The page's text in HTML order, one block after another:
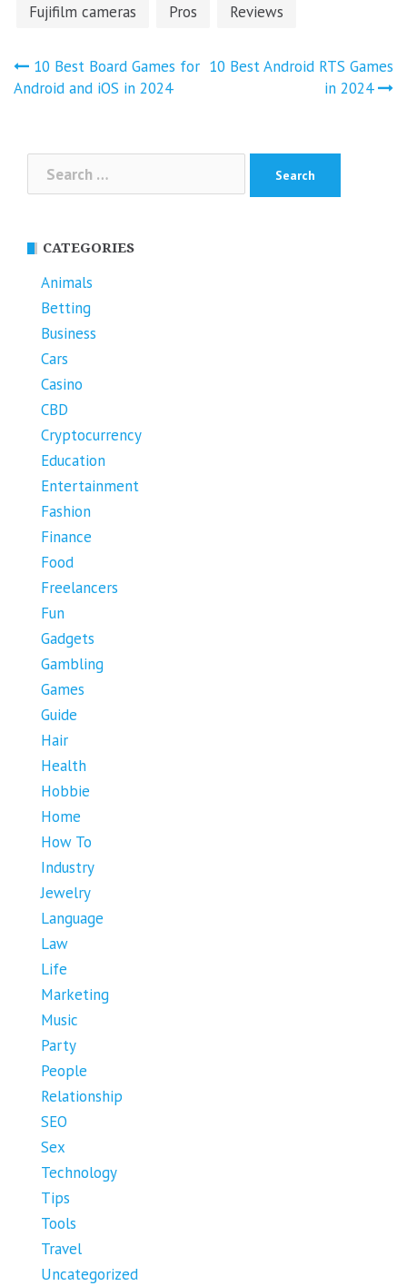
Fujifilm cameras
Pros Reviews
Post
navigation
10 Best Board Games for
Android and iOS in 2024
10 Best Android RTS Games
in 2024
for:
CATEGORIES
Animals
Betting
Business
Cars
Casino
CBD
Cryptocurrency
Education
Entertainment
Fashion
Finance
Food
Freelancers
Fun
Gadgets
Gambling
Games
Guide
Hair
Health
Hobbie
Home
How To
Industry
Jewelry
Language
Law
Life
Marketing
Music
Party
People
Relationship
SEO
Sex
Technology
Tips
Tools
Travel
Uncategorized